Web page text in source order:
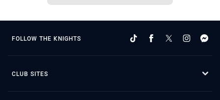
FOLLOW THE KNIGHTS
CLUB SITES